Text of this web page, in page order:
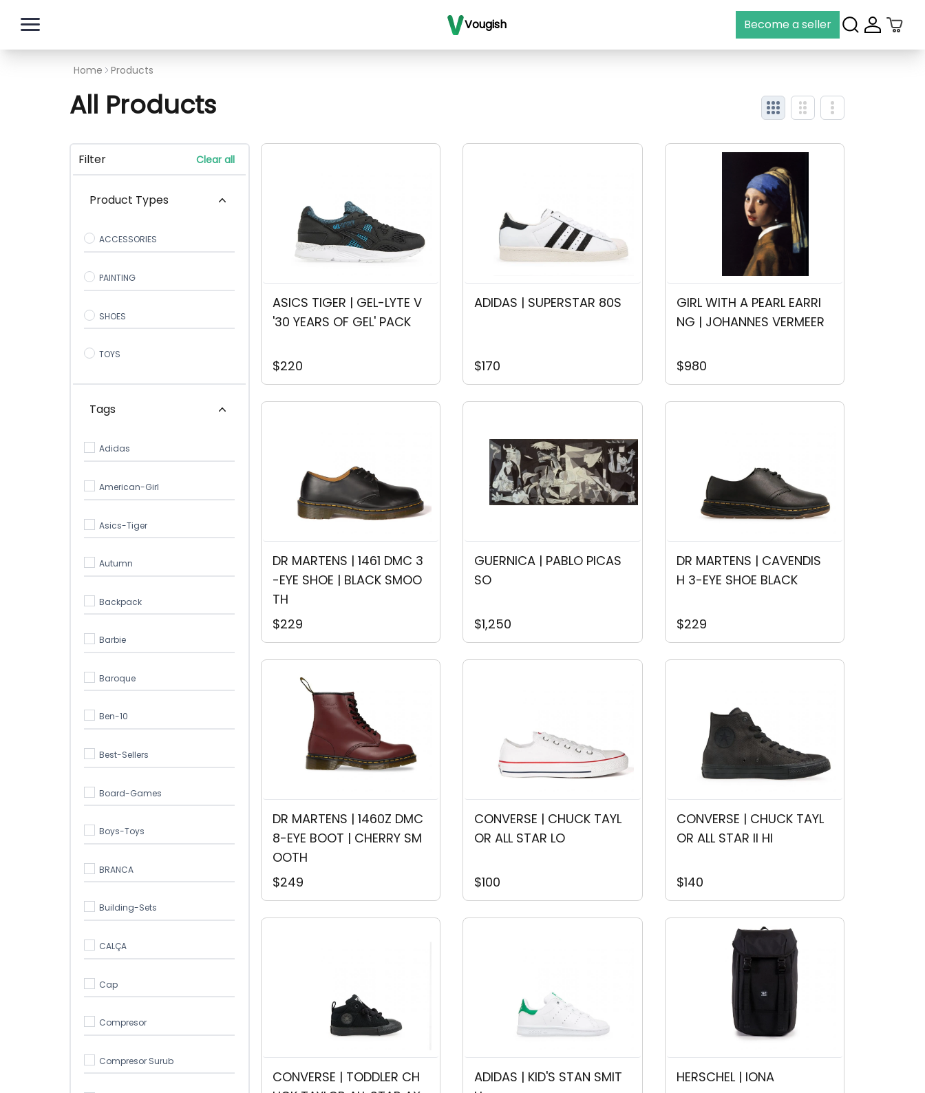
Vougish
Become a seller
Home Products
All Products View gridView gridView grid
Filter Clear all
Product Types
ACCESSORIES
PAINTING
SHOES
TOYS
Tags
Adidas
American-Girl
Asics-Tiger
Autumn
Backpack
Barbie
Baroque
Ben-10
Best-Sellers
Board-Games
Boys-Toys
BRANCA
Building-Sets
CALÇA
Cap
Compresor
Compresor Surub
ASICS TIGER | GEL-LYTE V
'30 YEARS OF GEL' PACK
$220
ADIDAS | SUPERSTAR 80S
$170
GIRL WITH A PEARL EARRI
NG | JOHANNES VERMEER
$980
DR MARTENS | 1461 DMC 3
-EYE SHOE | BLACK SMOO
TH
$229
GUERNICA | PABLO PICAS
SO
$1,250
DR MARTENS | CAVENDIS
H 3-EYE SHOE BLACK
$229
DR MARTENS | 1460Z DMC
8-EYE BOOT | CHERRY SM
OOTH
$249
CONVERSE | CHUCK TAYL
OR ALL STAR LO
$100
CONVERSE | CHUCK TAYL
OR ALL STAR II HI
$140
CONVERSE | TODDLER CH
ADIDAS | KID'S STAN SMIT
HERSCHEL | IONA